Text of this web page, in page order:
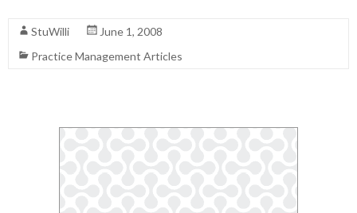
StuWilli
June 1, 2008
Practice Management Articles